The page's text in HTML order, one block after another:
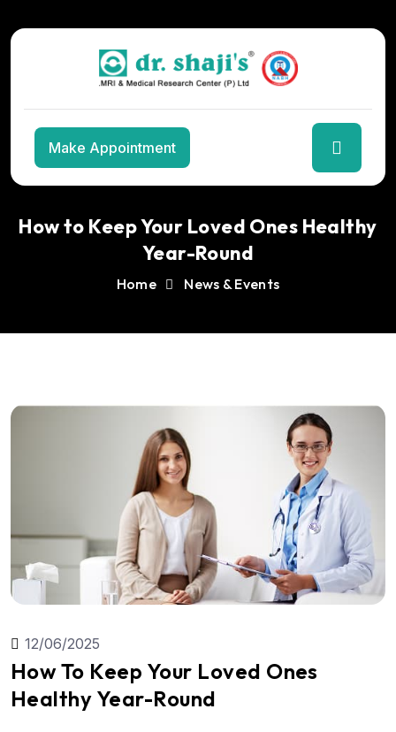
Make Appointment
to
How to Keep Your Loved Ones Healthy
Year-Round
Home News & Events
12/06/2025
How To Keep Your Loved Ones
Healthy Year-Round